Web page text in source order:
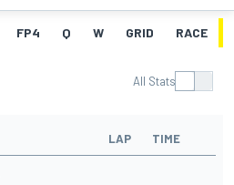
FP4 Q W GRID RACE
All Stats
LAP TIME